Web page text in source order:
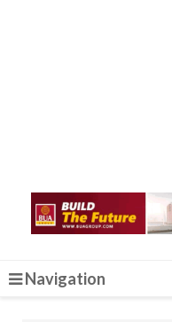
Navigation